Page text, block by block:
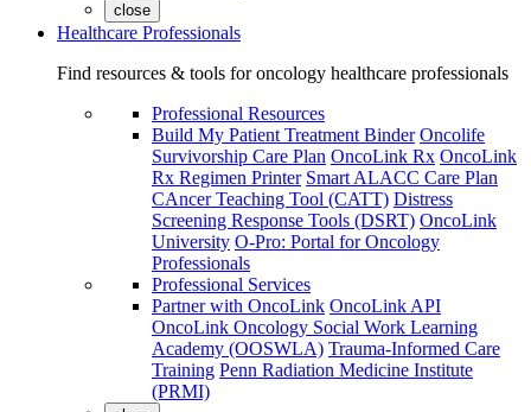
close
Healthcare Professionals
Find resources & tools for oncology healthcare professionals
Professional Resources
Build My Patient Treatment Binder Oncolife
Survivorship Care Plan OncoLink Rx OncoLink
Rx Regimen Printer Smart ALACC Care Plan
CAncer Teaching Tool (CATT) Distress
Screening Response Tools (DSRT) OncoLink
University O-Pro: Portal for Oncology
Professionals
Professional Services
Partner with OncoLink OncoLink API
OncoLink Oncology Social Work Learning
Academy (OOSWLA) Trauma-Informed Care
Training Penn Radiation Medicine Institute
(PRMI)